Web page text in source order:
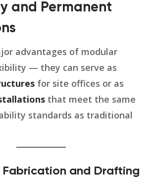
and Permanent
advantages of modular
— they can serve as
for site offices or as
that meet the same
standards as traditional
Fabrication and Drafting